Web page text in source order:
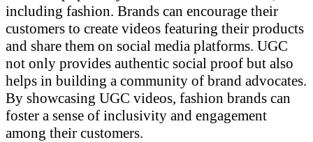
including fashion. Brands can encourage their
customers to create videos featuring their products
and share them on social media platforms. UGC
not only provides authentic social proof but also
helps in building a community of brand advocates.
By showcasing UGC videos, fashion brands can
foster a sense of inclusivity and engagement
among their customers.